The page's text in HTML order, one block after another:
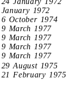
January 1972
6 October 1974
9 March 1977
9 March 1977
9 March 1977
9 March 1977
29 August 1975
21 February 1975